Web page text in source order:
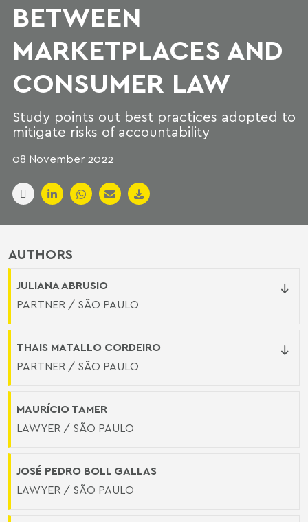
BETWEEN
MARKETPLACES AND
CONSUMER LAW
Study points out best practices adopted to
mitigate risks of accountability
08 November 2022
AUTHORS
JULIANA ABRUSIO
PARTNER / SÃO PAULO
THAIS MATALLO CORDEIRO
PARTNER / SÃO PAULO
MAURÍCIO TAMER
LAWYER / SÃO PAULO
JOSÉ PEDRO BOLL GALLAS
LAWYER / SÃO PAULO